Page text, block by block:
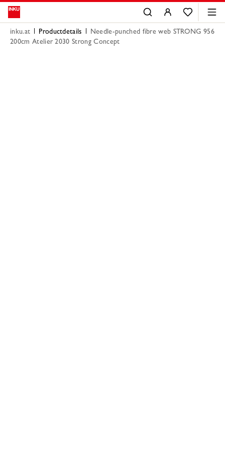
inku.at Productdetails
Needle-punched fibre web STRONG 956
200cm Atelier 2030 Strong Concept